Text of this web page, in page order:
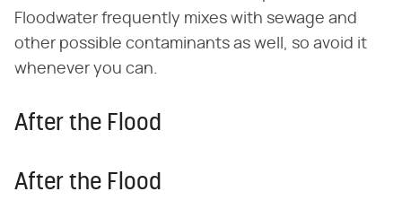
Floodwater frequently mixes with sewage and
other possible contaminants as well, so avoid it
whenever you can.
After the Flood
After the Flood